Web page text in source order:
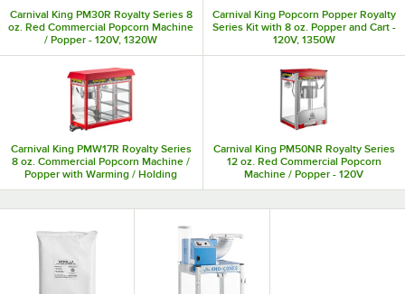
Carnival King PM30R Royalty Series 8
oz. Red Commercial Popcorn Machine
/ Popper - 120V, 1320W
Carnival King Popcorn Popper Royalty
Series Kit with 8 oz. Popper and Cart -
120V, 1350W
Carnival King PMW17R Royalty Series
8 oz. Commercial Popcorn Machine /
Popper with Warming / Holding
Merchandiser - 120V, 1700W
Carnival King PM50NR Royalty Series
12 oz. Red Commercial Popcorn
Machine / Popper - 120V